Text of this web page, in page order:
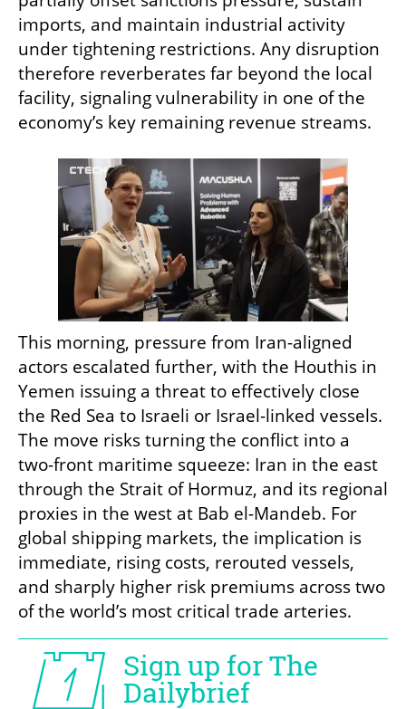
imports, and maintain industrial activity
under tightening restrictions. Any disruption
therefore reverberates far beyond the local
facility, signaling vulnerability in one of the
economy’s key remaining revenue streams.
This morning, pressure from Iran-aligned
actors escalated further, with the Houthis in
Yemen issuing a threat to effectively close
the Red Sea to Israeli or Israel-linked vessels.
The move risks turning the conflict into a
two-front maritime squeeze: Iran in the east
through the Strait of Hormuz, and its regional
proxies in the west at Bab el-Mandeb. For
global shipping markets, the implication is
immediate, rising costs, rerouted vessels,
and sharply higher risk premiums across two
of the world’s most critical trade arteries.